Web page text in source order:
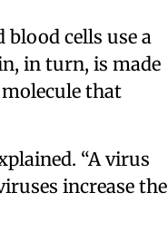
cells use a
in turn, is made
that
“A virus
increase the